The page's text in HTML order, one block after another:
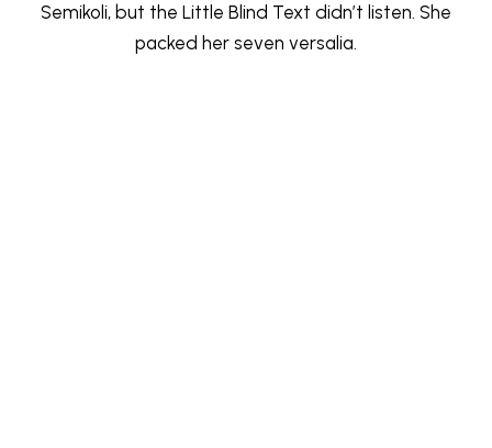
Semikoli, but the Little Blind Text didn’t listen. She
packed her seven versalia.